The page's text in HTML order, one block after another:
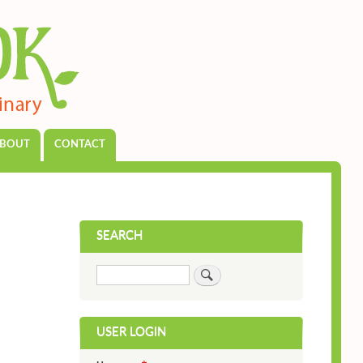
CONTACT
SEARCH
USER LOGIN